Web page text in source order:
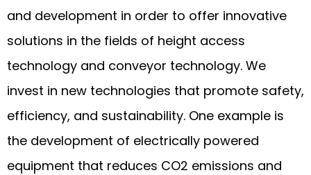
and development in order to offer innovative
solutions in the fields of height access
technology and conveyor technology. We
invest in new technologies that promote safety,
efficiency, and sustainability. One example is
the development of electrically powered
equipment that reduces CO2 emissions and